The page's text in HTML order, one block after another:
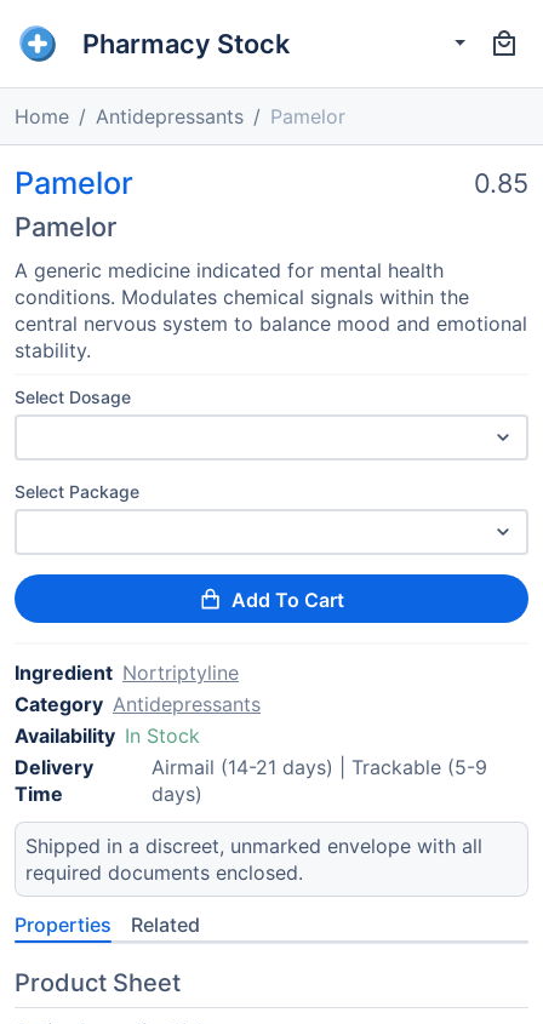
Pharmacy Stock
Home Antidepressants Pamelor
Pamelor
Pamelor
0.85
A generic medicine indicated for mental health
conditions. Modulates chemical signals within the
central nervous system to balance mood and emotional
stability.
Select Dosage
Select Package
Add To Cart
Ingredient Nortriptyline
Category Antidepressants
Availability In Stock
Delivery
Time
Airmail (14-21 days) | Trackable (5-9
days)
Shipped in a discreet, unmarked envelope with all
required documents enclosed.
Properties Related
Product Sheet